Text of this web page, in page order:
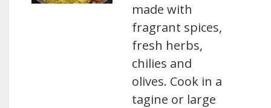
made with
fragrant spices,
fresh herbs,
chilies and
olives. Cook in a
tagine or large